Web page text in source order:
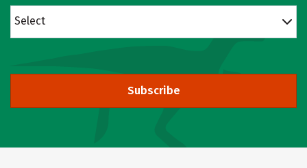
Select
Subscribe